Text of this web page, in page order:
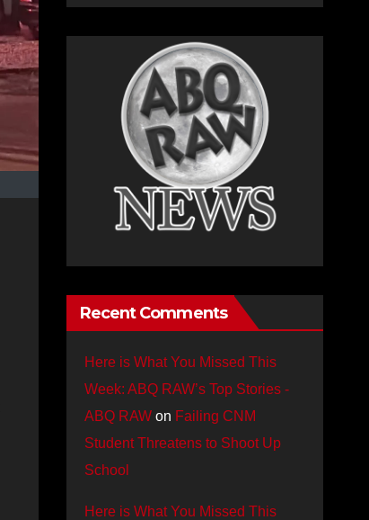
Recent Comments
Here is What You Missed This
Week: ABQ RAW’s Top Stories -
ABQ RAWon Failing CNM
Student Threatens to Shoot Up
School
Here is What You Missed This